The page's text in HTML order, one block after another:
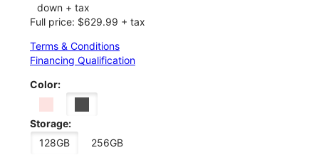
down + tax
Full price: $629.99 + tax
Terms & Conditions
Financing Qualification
Color:
Storage:
128GB
256GB